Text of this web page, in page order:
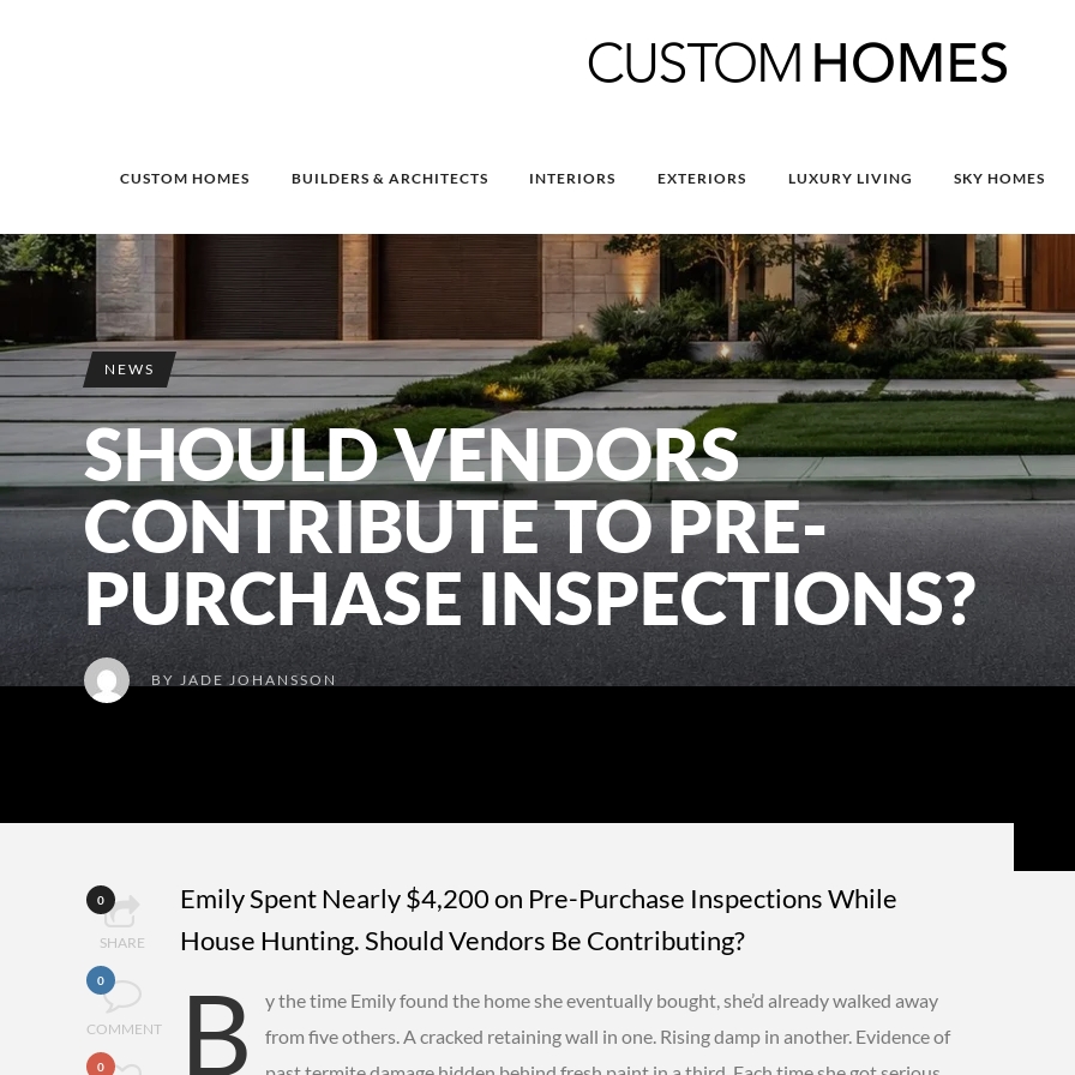
CUSTOM HOMES BUILDERS & ARCHITECTS INTERIORS EXTERIORS LUXURY LIVING SKY HOMES
NEWS
SHOULD VENDORS
CONTRIBUTE TO PRE-
PURCHASE INSPECTIONS?
BY JADE JOHANSSON
0
SHARE
0
COMMENT
0
Emily Spent Nearly $4,200 on Pre-Purchase Inspections While
House Hunting. Should Vendors Be Contributing?
B
y the time Emily found the home she eventually bought, she’d already walked away
from five others. A cracked retaining wall in one. Rising damp in another. Evidence of